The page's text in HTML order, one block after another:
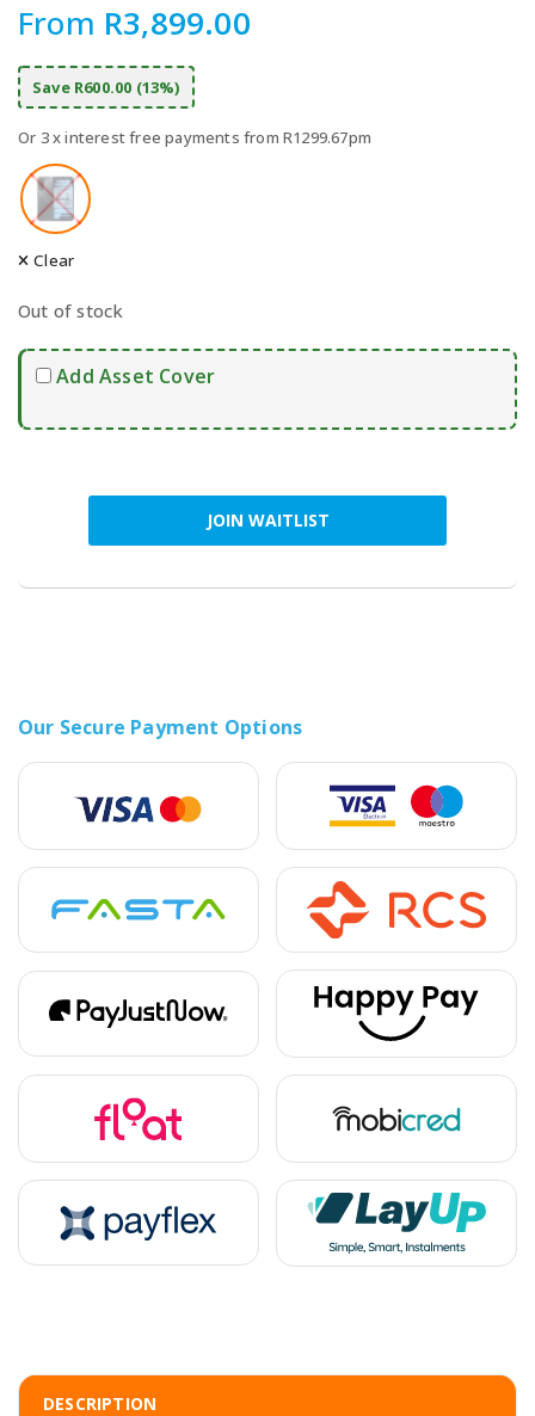
From R3,899.00
Save R600.00 (13%)
Or 3 x interest free payments from R1299.67pm
Clear
Out of stock
Add Asset Cover
JOIN WAITLIST
Our Secure Payment Options
DESCRIPTION